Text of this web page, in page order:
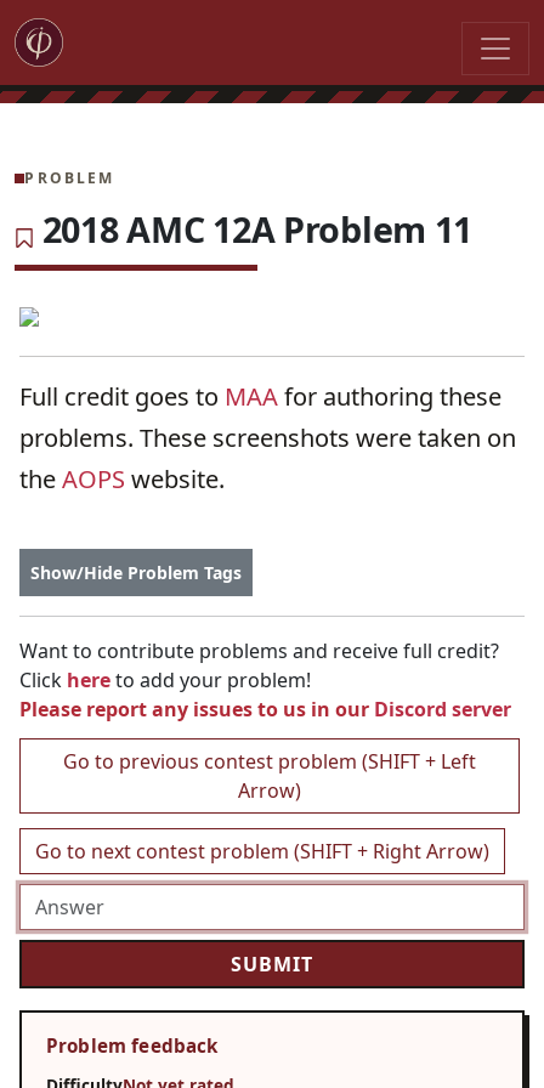
PROBLEM
2018 AMC 12A Problem 11
Full credit goes to MAAfor authoring these
problems. These screenshots were taken on
theAOPS website.
Show/Hide Problem Tags
Want to contribute problems and receive full credit?
Click hereto add your problem!
Please report any issues to us in our Discord server
Go to previous contest problem (SHIFT + Left
Arrow)
Go to next contest problem (SHIFT + Right Arrow)
Problem feedback